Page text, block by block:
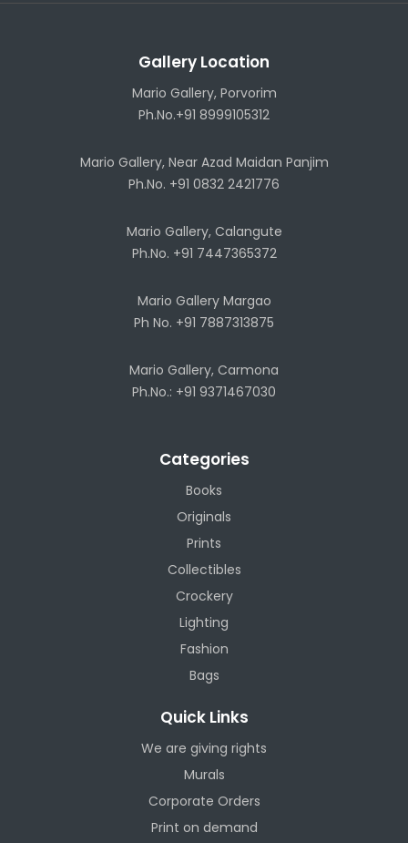
Gallery Location
Mario Gallery, Porvorim
Ph.No.+91 8999105312
Mario Gallery, Near Azad Maidan Panjim
Ph.No. +91 0832 2421776
Mario Gallery, Calangute
Ph.No. +91 7447365372
Mario Gallery Margao
Ph No. +91 7887313875
Mario Gallery, Carmona
Ph.No.: +91 9371467030
Categories
Books
Originals
Prints
Collectibles
Crockery
Lighting
Fashion
Bags
Quick Links
We are giving rights
Murals
Corporate Orders
Print on demand